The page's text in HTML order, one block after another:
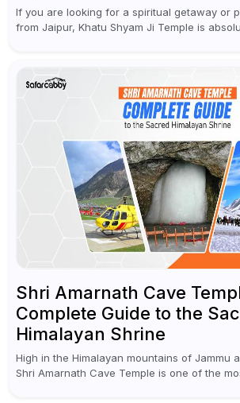
If you are looking for a spiritual getaway or
from Jaipur, Khatu Shyam Ji Temple is
Shri Amarnath Cave
Complete Guide to the
Himalayan Shrine
High in the Himalayan mountains of Jammu
Shri Amarnath Cave Temple is one of the